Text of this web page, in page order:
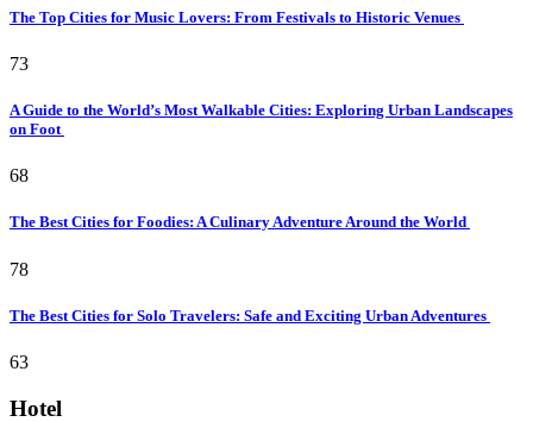
The Top Cities for Music Lovers: From Festivals to Historic Venues
73
A Guide to the World’s Most Walkable Cities: Exploring Urban Landscapes
on Foot
68
The Best Cities for Foodies: A Culinary Adventure Around the World
78
The Best Cities for Solo Travelers: Safe and Exciting Urban Adventures
63
Hotel